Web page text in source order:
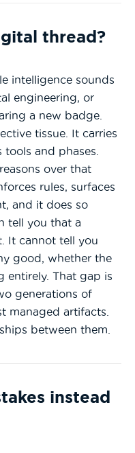
thread?
intelligence sounds
engineering, or
a new badge.
tissue. It carries
and phases.
over that
rules, surfaces
and it does so
tell you that a
It cannot tell you
good, whether the
entirely. That gap is
generations of
managed artifacts.
between them.
instead